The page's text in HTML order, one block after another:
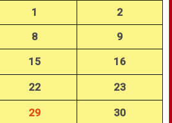
1
2
8 9
15 16
22 23
29 30